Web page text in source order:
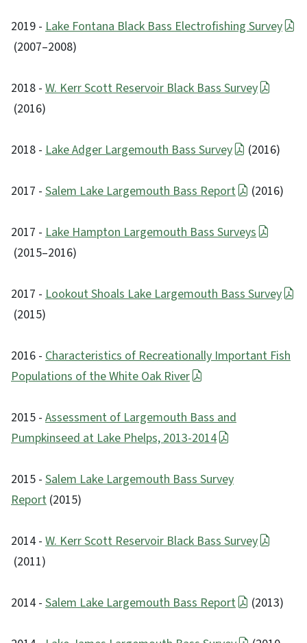
2019 - Lake Fontana Black Bass Electrofishing Survey
(2007–2008)
2018 - W. Kerr Scott Reservoir Black Bass Survey
(2016)
2018 - Lake Adger Largemouth Bass Survey (2016)
2017 - Salem Lake Largemouth Bass Report (2016)
2017 - Lake Hampton Largemouth Bass Surveys
(2015–2016)
2017 - Lookout Shoals Lake Largemouth Bass Survey
(2015)
2016 - Characteristics of Recreationally Important Fish
Populations of the White Oak River
2015 - Assessment of Largemouth Bass and
Pumpkinseed at Lake Phelps, 2013-2014
2015 - Salem Lake Largemouth Bass Survey
Report (2015)
2014 - W. Kerr Scott Reservoir Black Bass Survey
(2011)
2014 - Salem Lake Largemouth Bass Report (2013)